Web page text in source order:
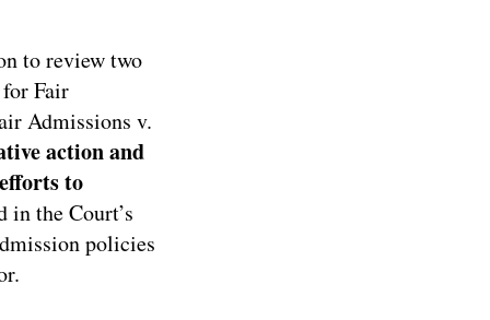
to review two
Fair
Admissions v.
action and
to
the Court’s
policies